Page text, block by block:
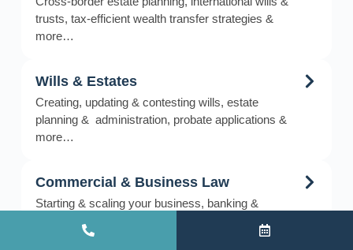
trusts, tax-efficient wealth transfer strategies &
more…
Wills & Estates
Creating, updating & contesting wills, estate
planning & administration, probate applications &
more…
Commercial & Business Law
Starting & scaling your business, banking &
business financing, bankruptcy & insolvency &